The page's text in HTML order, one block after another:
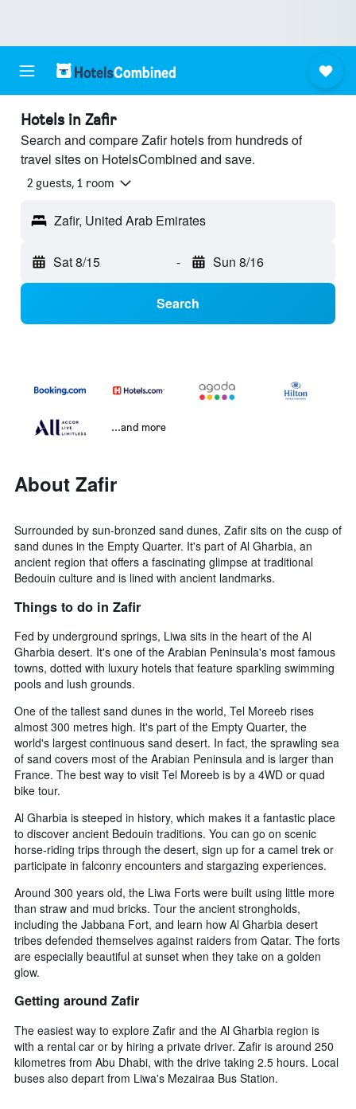
Hotels in Zafir
Search and compare Zafir hotels from hundreds of
travel sites on HotelsCombined and save.
2 guests, 1 room
Zafir, United Arab Emirates
Sat 8/15 - Sun 8/16
Search
...and more
About Zafir
Surrounded by sun-bronzed sand dunes, Zafir sits on the cusp of
sand dunes in the Empty Quarter. It's part of Al Gharbia, an
ancient region that offers a fascinating glimpse at traditional
Bedouin culture and is lined with ancient landmarks.
Things to do in Zafir
Fed by underground springs, Liwa sits in the heart of the Al
Gharbia desert. It's one of the Arabian Peninsula's most famous
towns, dotted with luxury hotels that feature sparkling swimming
pools and lush grounds.
One of the tallest sand dunes in the world, Tel Moreeb rises
almost 300 metres high. It's part of the Empty Quarter, the
world's largest continuous sand desert. In fact, the sprawling sea
of sand covers most of the Arabian Peninsula and is larger than
France. The best way to visit Tel Moreeb is by a 4WD or quad
bike tour.
Al Gharbia is steeped in history, which makes it a fantastic place
to discover ancient Bedouin traditions. You can go on scenic
horse-riding trips through the desert, sign up for a camel trek or
participate in falconry encounters and stargazing experiences.
Around 300 years old, the Liwa Forts were built using little more
than straw and mud bricks. Tour the ancient strongholds,
including the Jabbana Fort, and learn how Al Gharbia desert
tribes defended themselves against raiders from Qatar. The forts
are especially beautiful at sunset when they take on a golden
glow.
Getting around Zafir
The easiest way to explore Zafir and the Al Gharbia region is
with a rental car or by hiring a private driver. Zafir is around 250
kilometres from Abu Dhabi, with the drive taking 2.5 hours. Local
buses also depart from Liwa's Mezairaa Bus Station.